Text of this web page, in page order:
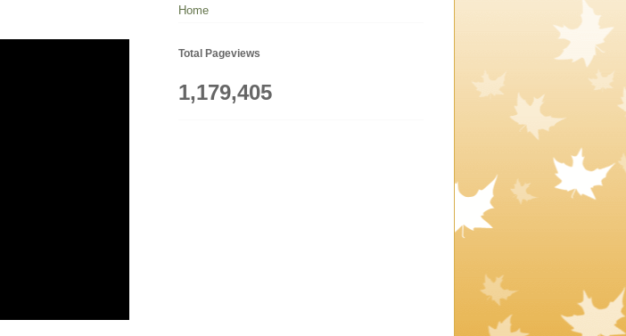
Home
Total Pageviews
1,179,405